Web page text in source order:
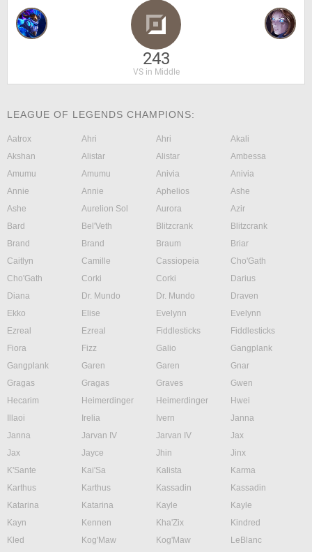
243
VS in Middle
LEAGUE OF LEGENDS CHAMPIONS:
Aatrox Ahri Ahri
Akali
Akshan
Alistar Alistar
Ambessa
Amumu
Amumu Anivia
Anivia
Annie
Annie Aphelios
Ashe
Ashe
Aurelion Sol Aurora
Azir
Bard
Bel'Veth Blitzcrank
Blitzcrank
Brand
Brand Braum
Briar
Caitlyn
Camille Cassiopeia
Cho'Gath
Cho'Gath
Corki Corki
Darius
Diana
Dr. Mundo Dr. Mundo
Draven
Ekko
Elise Evelynn
Evelynn
Ezreal
Ezreal Fiddlesticks
Fiddlesticks
Fiora
Fizz Galio
Gangplank
Gangplank
Garen Garen
Gnar
Gragas
Gragas Graves
Gwen
Hecarim
Heimerdinger Heimerdinger
Hwei
Illaoi
Irelia Ivern
Janna
Janna
Jarvan IV Jarvan IV
Jax
Jax
Jayce Jhin
Jinx
K'Sante
Kai'Sa Kalista
Karma
Karthus
Karthus Kassadin
Kassadin
Katarina
Katarina Kayle
Kayle
Kayn
Kennen Kha'Zix
Kindred
Kled
Kog'Maw Kog'Maw
LeBlanc